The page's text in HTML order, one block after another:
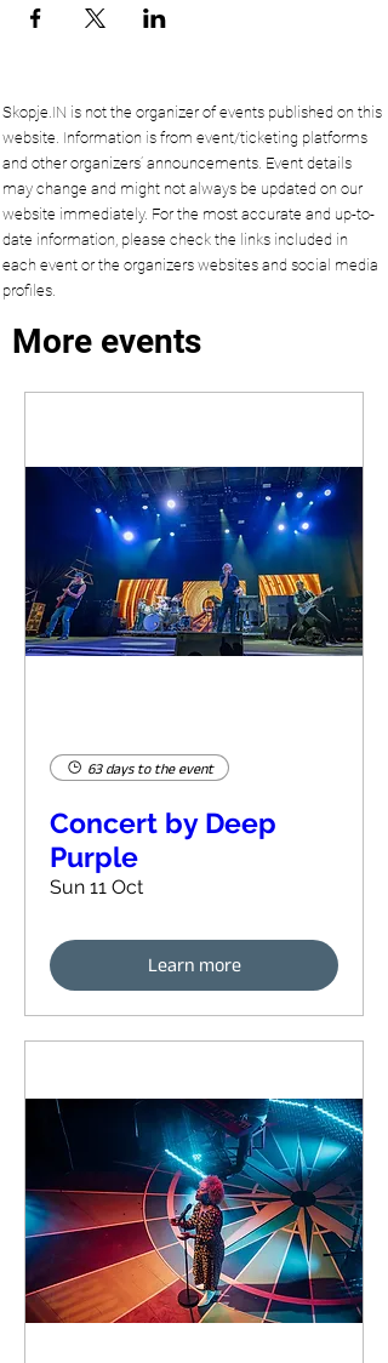
Skopje.IN is not the organizer of events published on this
website. Information is from event/ticketing platforms
and other organizers’ announcements. Event details
may change and might not always be updated on our
website immediately. For the most accurate and up-to-
date information, please check the links included in
each event or the organizers websites and social media
profiles.
More events
63 days to the event
Concert by Deep
Purple
Sun 11 Oct
Learn more